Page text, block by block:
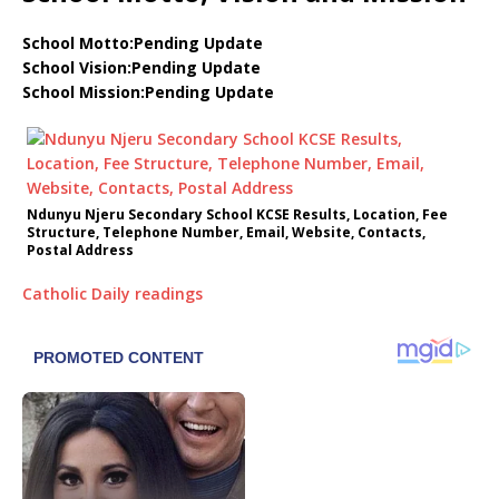
School Motto:Pending Update
School Vision:Pending Update
School Mission:Pending Update
Ndunyu Njeru Secondary School KCSE Results, Location, Fee
Structure, Telephone Number, Email, Website, Contacts,
Postal Address
Catholic Daily readings